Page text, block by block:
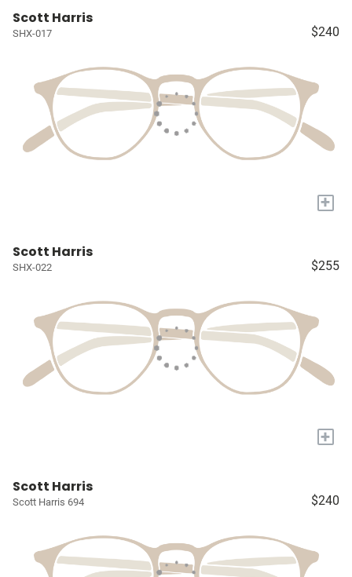
Scott Harris
SHX-017 $240
+
Scott Harris
SHX-022 $255
+
Scott Harris
Scott Harris 694 $240